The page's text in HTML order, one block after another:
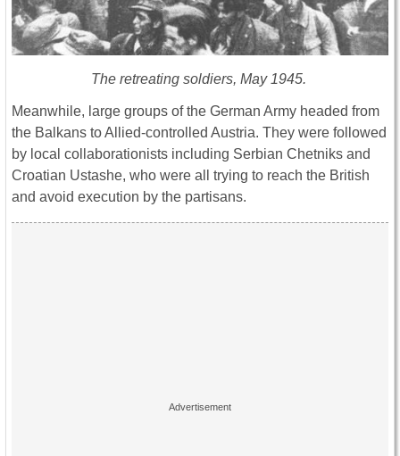
The retreating soldiers, May 1945.
Meanwhile, large groups of the German Army headed from
the Balkans to Allied-controlled Austria. They were followed
by local collaborationists including Serbian Chetniks and
Croatian Ustashe, who were all trying to reach the British
and avoid execution by the partisans.